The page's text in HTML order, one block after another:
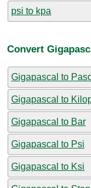
psi to kpa
Convert
Gigapascal to
Gigapascal to
Gigapascal to Bar
Gigapascal to Psi
Gigapascal to Ksi